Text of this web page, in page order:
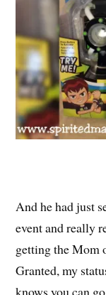
And he had just
event and really
getting the Mom
Granted, my
knows you can